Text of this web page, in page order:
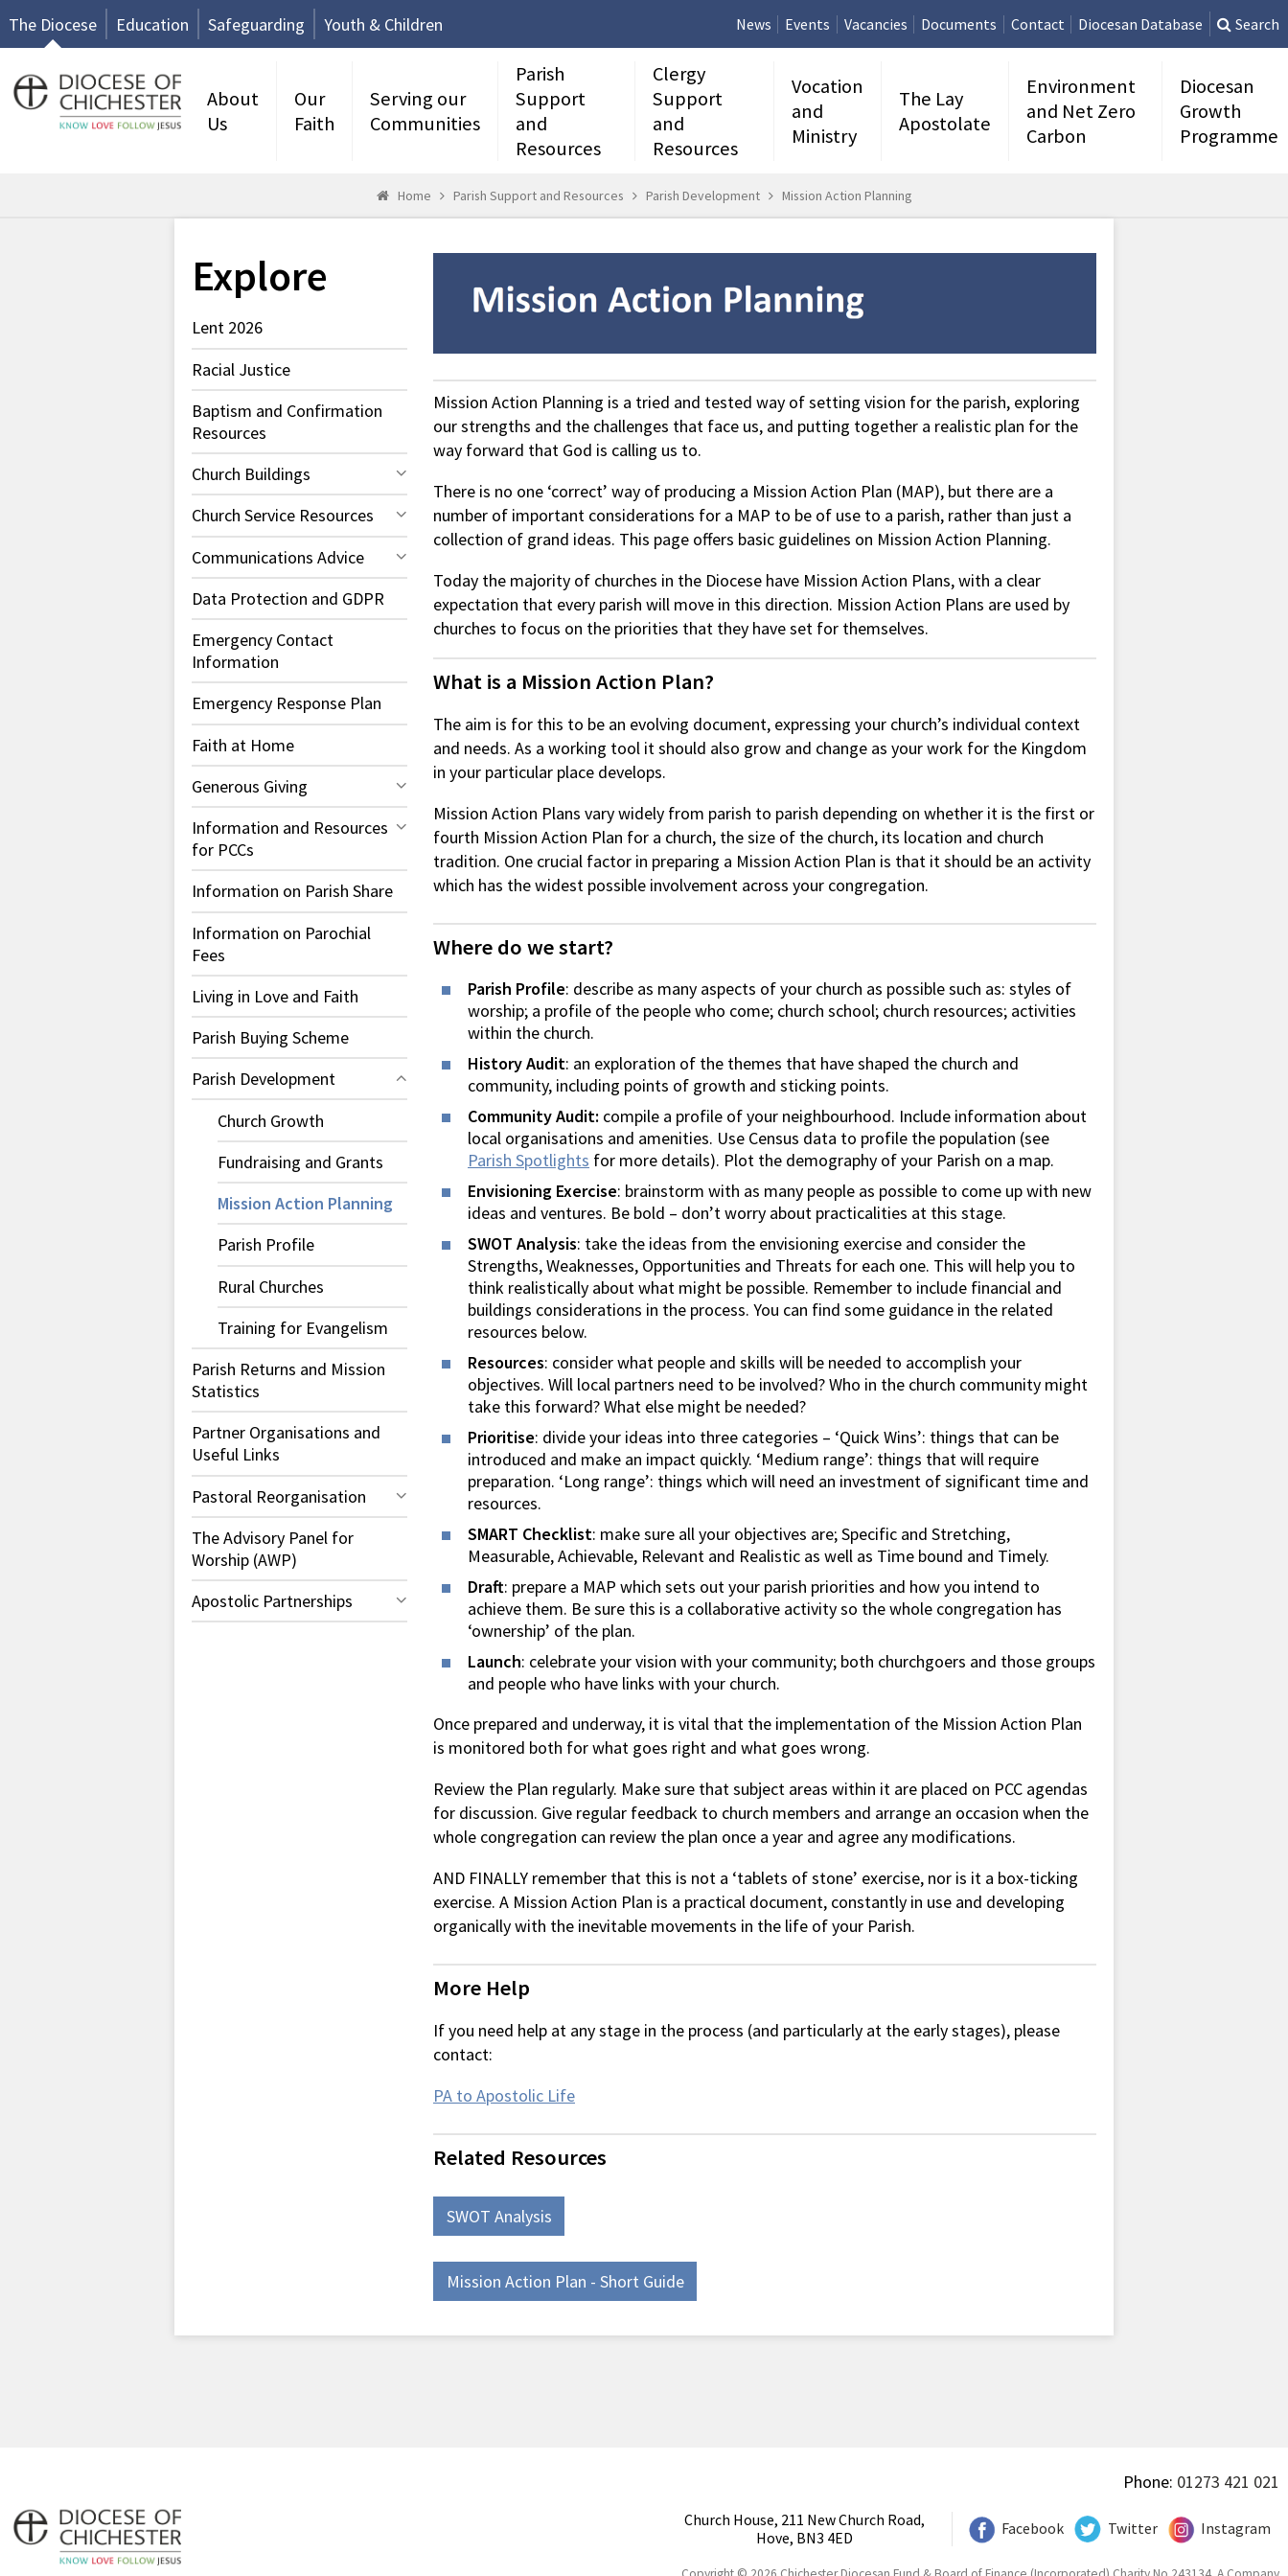
The Diocese Education Safeguarding Youth & Children News Events Vacancies Documents Contact Diocesan Database Search
About
Us
Our
Faith
Serving our
Communities
Parish
Support
and
Resources
Clergy
Support
and
Resources
Vocation
and
Ministry
The Lay
Apostolate
Environment
and Net Zero
Carbon
Diocesan
Growth
Programme
Home Parish Support and Resources Parish Development Mission Action Planning
Explore
Lent 2026
Racial Justice
Baptism and Confirmation
Resources
Church Buildings
Church Service Resources
Communications Advice
Data Protection and GDPR
Emergency Contact
Information
Emergency Response Plan
Faith at Home
Generous Giving
Information and Resources
for PCCs
Information on Parish Share
Information on Parochial
Fees
Living in Love and Faith
Parish Buying Scheme
Parish Development
Church Growth
Fundraising and Grants
Mission Action Planning
Parish Profile
Rural Churches
Training for Evangelism
Parish Returns and Mission
Statistics
Partner Organisations and
Useful Links
Pastoral Reorganisation
The Advisory Panel for
Worship (AWP)
Apostolic Partnerships
Mission Action Planning is a tried and tested way of setting vision for the parish, exploring
our strengths and the challenges that face us, and putting together a realistic plan for the
way forward that God is calling us to.
There is no one ‘correct’ way of producing a Mission Action Plan (MAP), but there are a
number of important considerations for a MAP to be of use to a parish, rather than just a
collection of grand ideas. This page offers basic guidelines on Mission Action Planning.
Today the majority of churches in the Diocese have Mission Action Plans, with a clear
expectation that every parish will move in this direction. Mission Action Plans are used by
churches to focus on the priorities that they have set for themselves.
What is a Mission Action Plan?
The aim is for this to be an evolving document, expressing your church’s individual context
and needs. As a working tool it should also grow and change as your work for the Kingdom
in your particular place develops.
Mission Action Plans vary widely from parish to parish depending on whether it is the first or
fourth Mission Action Plan for a church, the size of the church, its location and church
tradition. One crucial factor in preparing a Mission Action Plan is that it should be an activity
which has the widest possible involvement across your congregation.
Where do we start?
Parish Profile: describe as many aspects of your church as possible such as: styles of
worship; a profile of the people who come; church school; church resources; activities
within the church.
History Audit: an exploration of the themes that have shaped the church and
community, including points of growth and sticking points.
Community Audit: compile a profile of your neighbourhood. Include information about
local organisations and amenities. Use Census data to profile the population (see
Parish Spotlights for more details). Plot the demography of your Parish on a map.
Envisioning Exercise: brainstorm with as many people as possible to come up with new
ideas and ventures. Be bold – don’t worry about practicalities at this stage.
SWOT Analysis: take the ideas from the envisioning exercise and consider the
Strengths, Weaknesses, Opportunities and Threats for each one. This will help you to
think realistically about what might be possible. Remember to include financial and
buildings considerations in the process. You can find some guidance in the related
resources below.
Resources: consider what people and skills will be needed to accomplish your
objectives. Will local partners need to be involved? Who in the church community might
take this forward? What else might be needed?
Prioritise: divide your ideas into three categories – ‘Quick Wins’: things that can be
introduced and make an impact quickly. ‘Medium range’: things that will require
preparation. ‘Long range’: things which will need an investment of significant time and
resources.
SMART Checklist: make sure all your objectives are; Specific and Stretching,
Measurable, Achievable, Relevant and Realistic as well as Time bound and Timely.
Draft: prepare a MAP which sets out your parish priorities and how you intend to
achieve them. Be sure this is a collaborative activity so the whole congregation has
‘ownership’ of the plan.
Launch: celebrate your vision with your community; both churchgoers and those groups
and people who have links with your church.
Once prepared and underway, it is vital that the implementation of the Mission Action Plan
is monitored both for what goes right and what goes wrong.
Review the Plan regularly. Make sure that subject areas within it are placed on PCC agendas
for discussion. Give regular feedback to church members and arrange an occasion when the
whole congregation can review the plan once a year and agree any modifications.
AND FINALLY remember that this is not a ‘tablets of stone’ exercise, nor is it a box-ticking
exercise. A Mission Action Plan is a practical document, constantly in use and developing
organically with the inevitable movements in the life of your Parish.
More Help
If you need help at any stage in the process (and particularly at the early stages), please
contact:
PA to Apostolic Life
Related Resources
SWOT Analysis
Mission Action Plan - Short Guide
Phone: 01273 421 021
Church House, 211 New Church Road,
Hove, BN3 4ED
Facebook Twitter Instagram